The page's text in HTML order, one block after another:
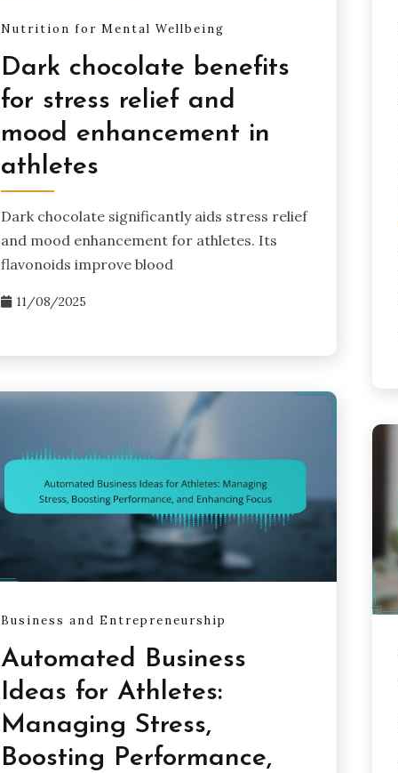
Nutrition for Mental Wellbeing
Dark chocolate benefits
for stress relief and
mood enhancement in
athletes
Dark chocolate significantly aids stress relief
and mood enhancement for athletes. Its
flavonoids improve blood
11/08/2025
Business and Entrepreneurship
Automated Business
Ideas for Athletes:
Managing Stress,
Boosting Performance,